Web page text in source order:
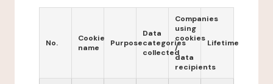
No.
Cookie
name
Purpose
Data
categories
collected
Companies
using
cookies
/
data
recipients
Lifetime